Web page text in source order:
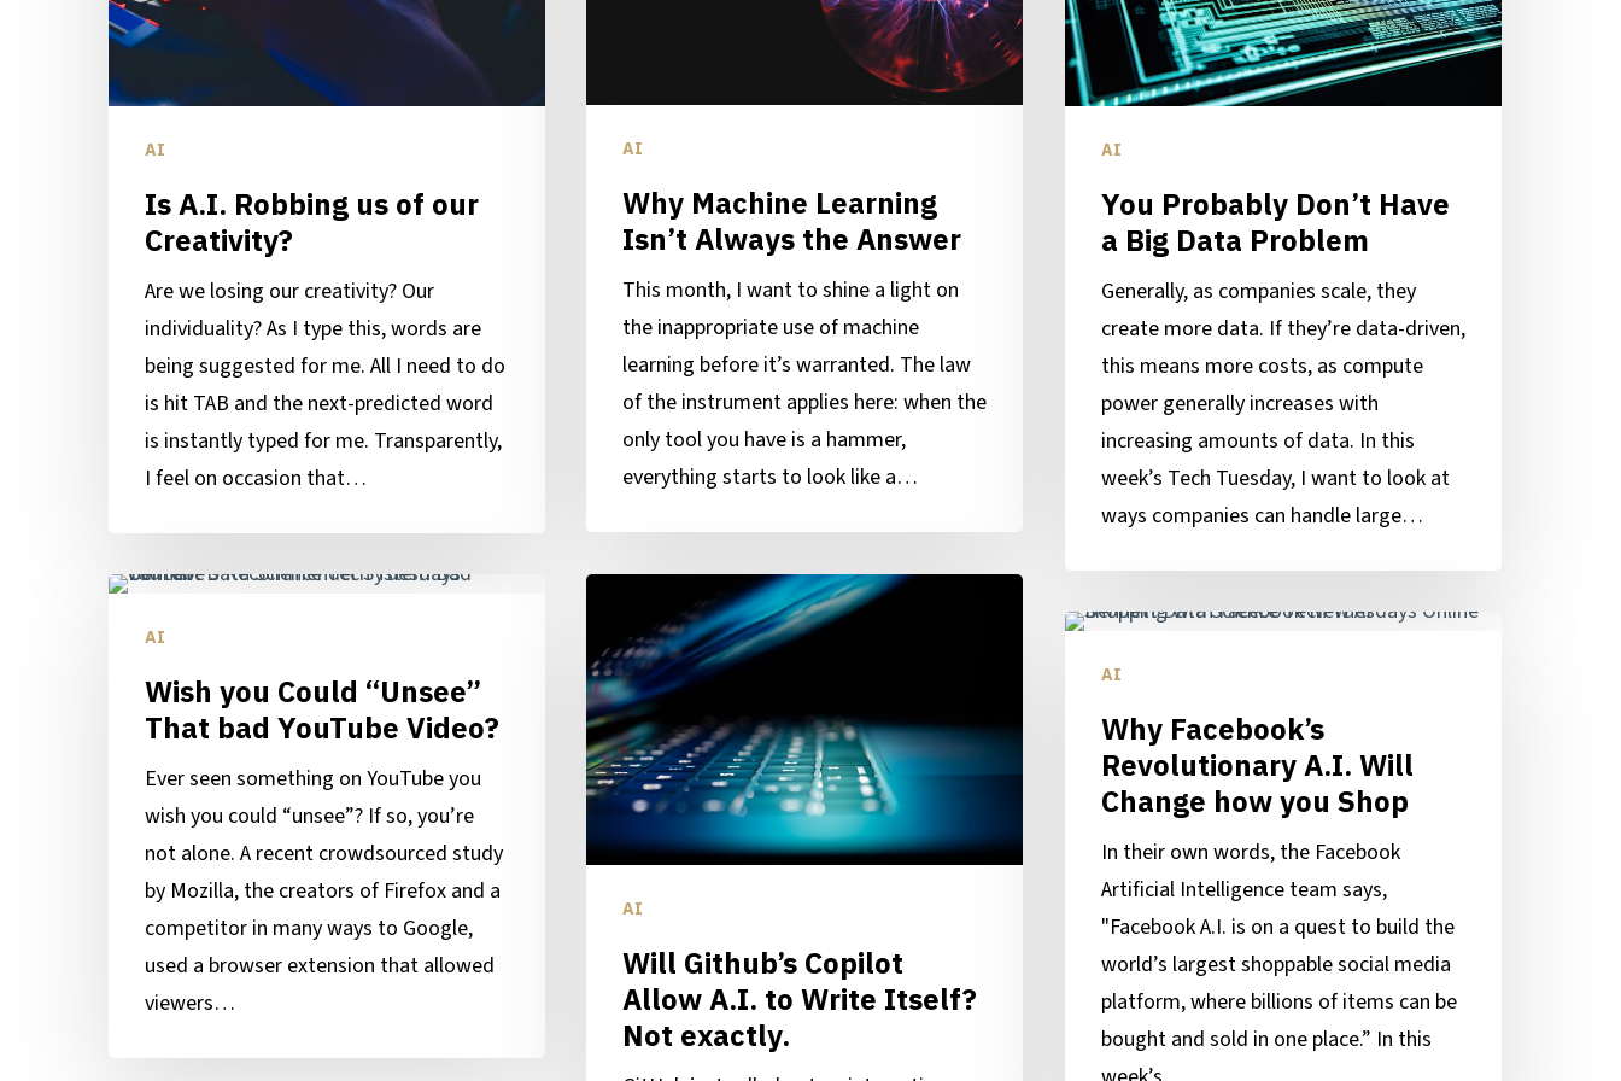
our
Creativity?
AI
Is A.I. Robbing us of our
Creativity?
Are we losing our creativity? Our
individuality? As I type this, words are
being suggested for me. All I need to do
is hit TAB and the next-predicted word
is instantly typed for me. Transparently,
I feel on occasion that…
AI
Why Machine Learning
Isn’t Always the Answer
This month, I want to shine a light on
the inappropriate use of machine
learning before it’s warranted. The law
of the instrument applies here: when the
only tool you have is a hammer,
everything starts to look like a…
Big
Data
Problem
AI
You Probably Don’t Have
a Big Data Problem
Generally, as companies scale, they
create more data. If they’re data-driven,
this means more costs, as compute
power generally increases with
increasing amounts of data. In this
week’s Tech Tuesday, I want to look at
ways companies can handle large…
Github’s
Copilot
Allow
A.I.
to
Write
Itself?
AI
Will Github’s Copilot
Allow A.I. to Write Itself?
Not exactly.
Wish
“Unsee”
YouTube
Video?
AI
Wish you Could “Unsee”
That bad YouTube Video?
Ever seen something on YouTube you
wish you could “unsee”? If so, you’re
not alone. A recent crowdsourced study
by Mozilla, the creators of Firefox and a
competitor in many ways to Google,
used a browser extension that allowed
viewers…
Why
Facebook’s
Change
Shop
AI
Why Facebook’s
Revolutionary A.I. Will
Change how you Shop
In their own words, the Facebook
Artificial Intelligence team says,
"Facebook A.I. is on a quest to build the
world’s largest shoppable social media
platform, where billions of items can be
bought and sold in one place.” In this